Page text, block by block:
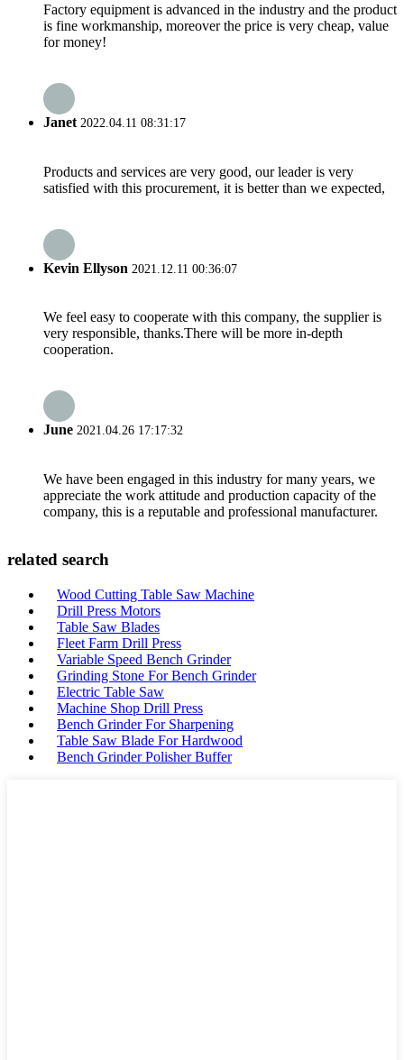
Factory equipment is advanced in the industry and the product
is fine workmanship, moreover the price is very cheap, value
for money!
Janet2022.04.11 08:31:17
Products and services are very good, our leader is very
satisfied with this procurement, it is better than we expected,
Kevin Ellyson 2021.12.11 00:36:07
We feel easy to cooperate with this company, the supplier is
very responsible, thanks.There will be more in-depth
cooperation.
June 2021.04.26 17:17:32
We have been engaged in this industry for many years, we
appreciate the work attitude and production capacity of the
company, this is a reputable and professional manufacturer.
related search
Wood Cutting Table Saw Machine
Drill Press Motors
Table Saw Blades
Fleet Farm Drill Press
Variable Speed Bench Grinder
Grinding Stone For Bench Grinder
Electric Table Saw
Machine Shop Drill Press
Bench Grinder For Sharpening
Table Saw Blade For Hardwood
Bench Grinder Polisher Buffer